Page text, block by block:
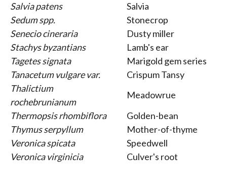
Salvia patens
Salvia
Sedum spp.
Stonecrop
Senecio cineraria
Dusty miller
Stachys byzantians
Lamb's ear
Tagetes signata
Marigold gem series
Tanacetum vulgare var.
Crispum Tansy
Thalictium
rochebrunianum
Meadowrue
Thermopsis rhombiflora
Golden-bean
Thymus serpyllum
Mother-of-thyme
Veronica spicata
Speedwell
Veronica virginicia
Culver's root